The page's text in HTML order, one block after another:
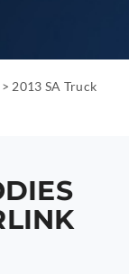
> 2013 SA Truck